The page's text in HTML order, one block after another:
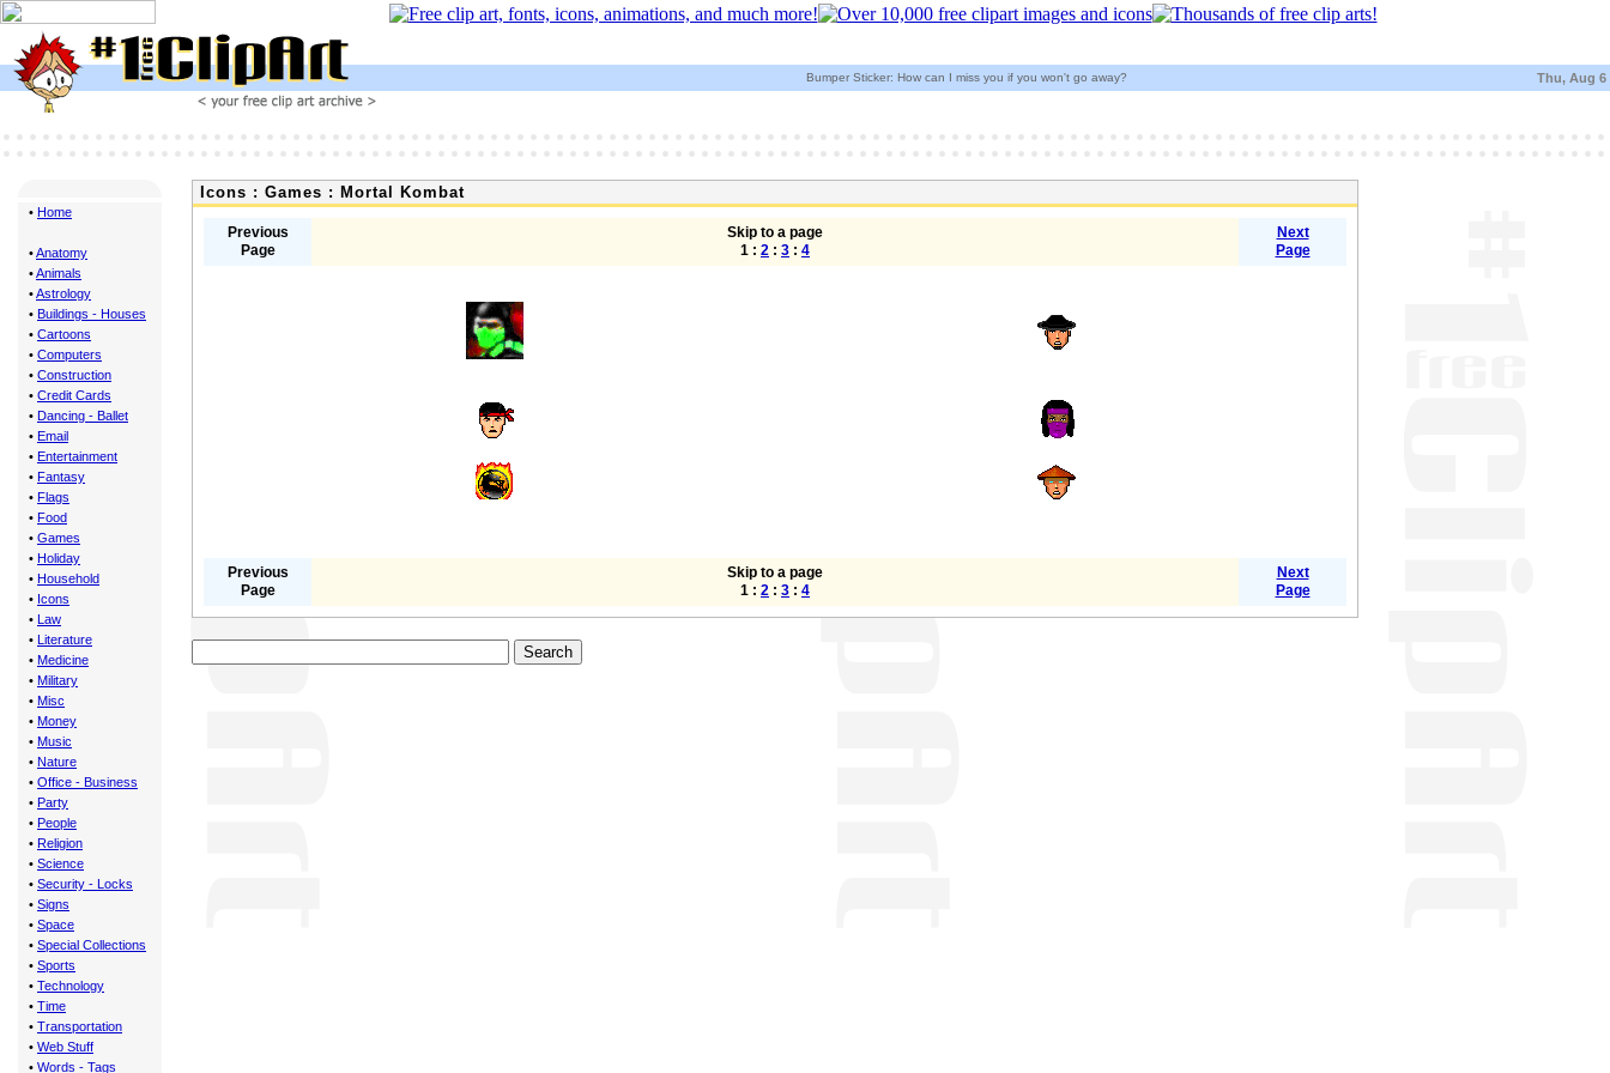
Bumper Sticker: How can I miss you if you won't go away? Thu, Aug 6
• Home
•Anatomy
•Animals
•Astrology
• Buildings - Houses
• Cartoons
• Computers
• Construction
• Credit Cards
• Dancing - Ballet
• Email
• Entertainment
• Fantasy
• Flags
• Food
• Games
• Holiday
• Household
• Icons
• Law
• Literature
• Medicine
• Military
• Misc
• Money
• Music
• Nature
• Office - Business
• Party
• People
• Religion
• Science
• Security - Locks
• Signs
• Space
• Special Collections
• Sports
• Technology
• Time
• Transportation
• Web Stuff
• Words - Tags
Icons : Games : Mortal Kombat
Previous
Page
Skip to a page
1 : 2 : 3 : 4
Next
Page
Previous
Page
Skip to a page
1 : 2 : 3 : 4
Next
Page